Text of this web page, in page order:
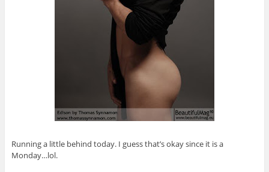
Running a little behind today. I guess that’s okay since it is a
Monday…lol.